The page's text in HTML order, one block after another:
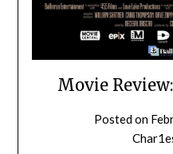
Movie
Posted on